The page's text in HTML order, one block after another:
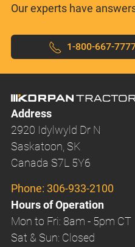
Our experts have
1-800-667-
Address
2920 Idylwyld Dr N
Saskatoon, SK
Canada S7L 5Y6
Phone: 306-933-2100
Hours of Operation
Mon to Fri: 8am - 5pm CT
Sat & Sun: Closed